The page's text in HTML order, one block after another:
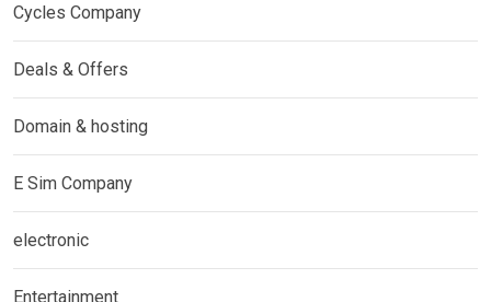
Cycles Company
Deals & Offers
Domain & hosting
E Sim Company
electronic
Entertainment